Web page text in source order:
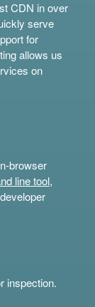
CDN in over
serve
for
allows us
on
browser
line tool,
inspection.